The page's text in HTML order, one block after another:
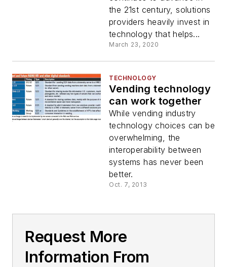
the 21st century, solutions
providers heavily invest in
technology that helps...
March 23, 2020
TECHNOLOGY
Vending technology
can work together
While vending industry
technology choices can be
overwhelming, the
interoperability between
systems has never been
better.
Oct. 7, 2013
Request More
Information From